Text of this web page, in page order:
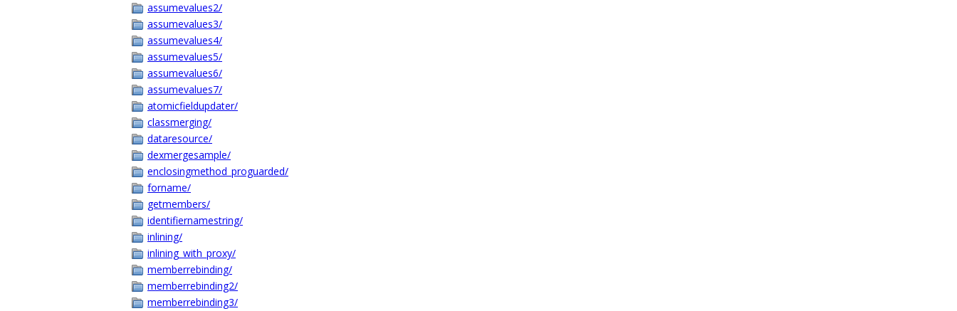
assumevalues2/
assumevalues3/
assumevalues4/
assumevalues5/
assumevalues6/
assumevalues7/
atomicfieldupdater/
classmerging/
dataresource/
dexmergesample/
enclosingmethod_proguarded/
forname/
getmembers/
identifiernamestring/
inlining/
inlining_with_proxy/
memberrebinding/
memberrebinding2/
memberrebinding3/